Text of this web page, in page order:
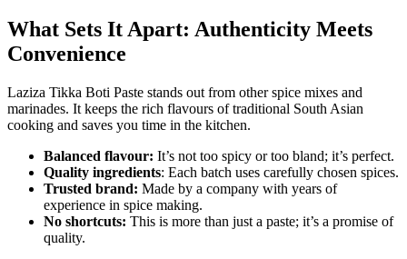
What Sets It Apart: Authenticity Meets
Convenience
Laziza Tikka Boti Paste stands out from other spice mixes and
marinades. It keeps the rich flavours of traditional South Asian
cooking and saves you time in the kitchen.
Balanced flavour: It’s not too spicy or too bland; it’s perfect.
Quality ingredients: Each batch uses carefully chosen spices.
Trusted brand: Made by a company with years of
experience in spice making.
No shortcuts: This is more than just a paste; it’s a promise of
quality.